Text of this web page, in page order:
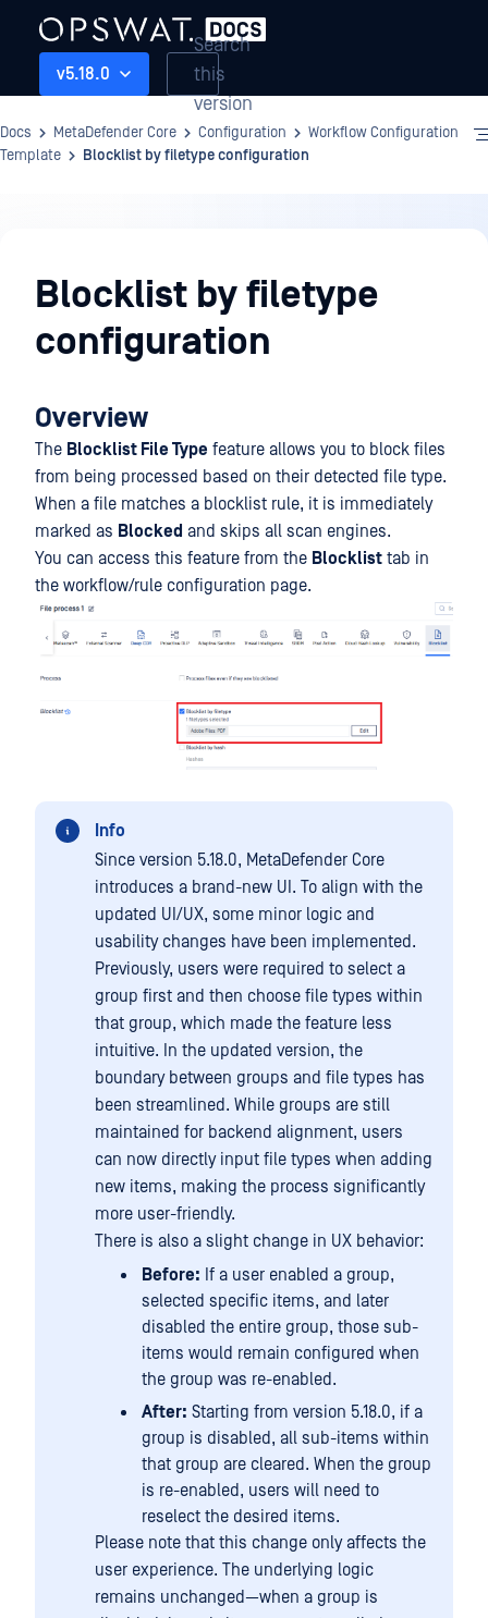
v5.18.0
Search
this
version
Docs MetaDefender Core Configuration
Workflow Configuration
Template
Blocklist by filetype configuration
Blocklist by filetype
configuration
Overview
The Blocklist File Type feature allows you to block files
from being processed based on their detected file type.
When a file matches a blocklist rule, it is immediately
marked as Blocked and skips all scan engines.
You can access this feature from the Blocklist tab in
the workflow/rule configuration page.
Info
Since version 5.18.0, MetaDefender Core
introduces a brand-new UI. To align with the
updated UI/UX, some minor logic and
usability changes have been implemented.
Previously, users were required to select a
group first and then choose file types within
that group, which made the feature less
intuitive. In the updated version, the
boundary between groups and file types has
been streamlined. While groups are still
maintained for backend alignment, users
can now directly input file types when adding
new items, making the process significantly
more user-friendly.
There is also a slight change in UX behavior:
Before: If a user enabled a group,
selected specific items, and later
disabled the entire group, those sub-
items would remain configured when
the group was re-enabled.
After: Starting from version 5.18.0, if a
group is disabled, all sub-items within
that group are cleared. When the group
is re-enabled, users will need to
reselect the desired items.
Please note that this change only affects the
user experience. The underlying logic
remains unchanged—when a group is